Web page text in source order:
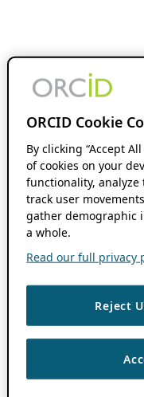
ORCID Cookie
By clicking “Accept
of cookies on your
functionality,
track user
gather demographic
a whole.
Read our full privacy
Reject